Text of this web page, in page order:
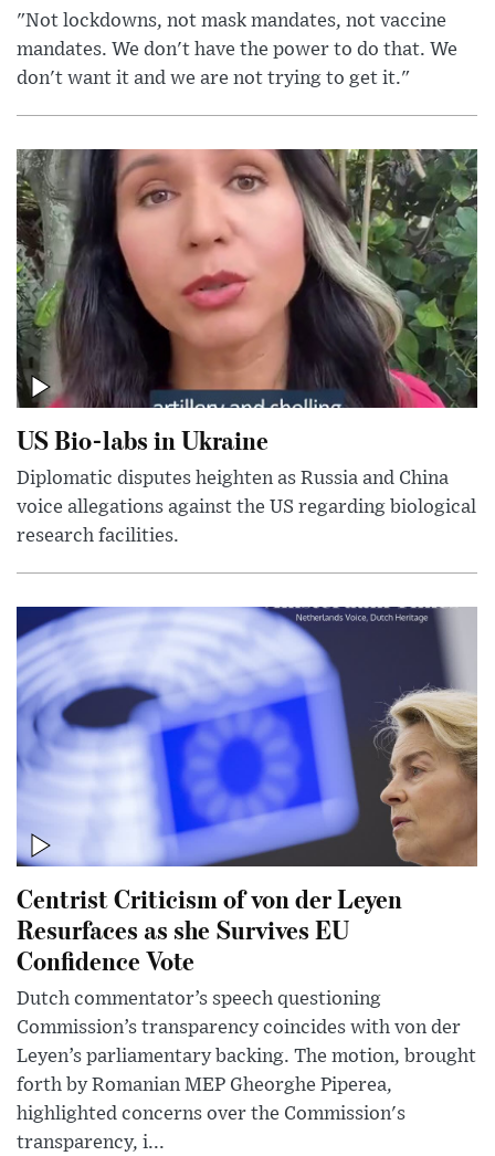
"Not lockdowns, not mask mandates, not vaccine
mandates. We don't have the power to do that. We
don't want it and we are not trying to get it."
US Bio-labs in Ukraine
Diplomatic disputes heighten as Russia and China
voice allegations against the US regarding biological
research facilities.
Centrist Criticism of von der Leyen
Resurfaces as she Survives EU
Confidence Vote
Dutch commentator’s speech questioning
Commission’s transparency coincides with von der
Leyen’s parliamentary backing. The motion, brought
forth by Romanian MEP Gheorghe Piperea,
highlighted concerns over the Commission's
transparency, i...